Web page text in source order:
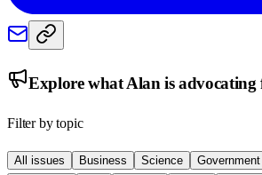
Explore whatAlan is advocating
Filter by topic
All issues Business Science Government